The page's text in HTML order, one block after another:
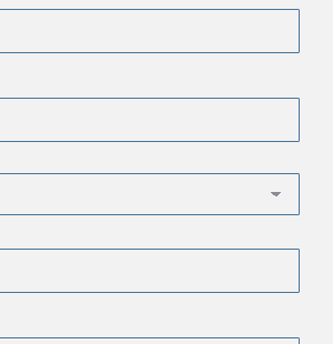
Employment